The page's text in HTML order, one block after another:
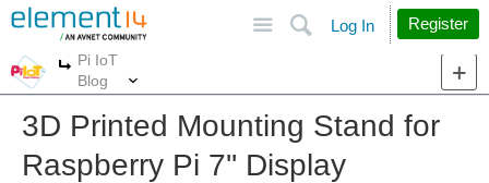
Search
Log In Register
More
Pi IoT
Blog
3D Printed Mounting Stand for
Raspberry Pi 7'' Display